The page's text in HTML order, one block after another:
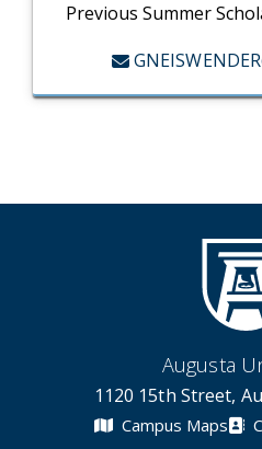
Previous Summer
Augusta
1120 15th Street,
Campus Maps